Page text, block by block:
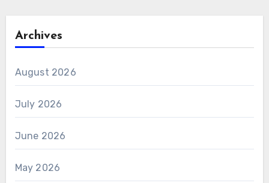
Archives
August 2026
July 2026
June 2026
May 2026